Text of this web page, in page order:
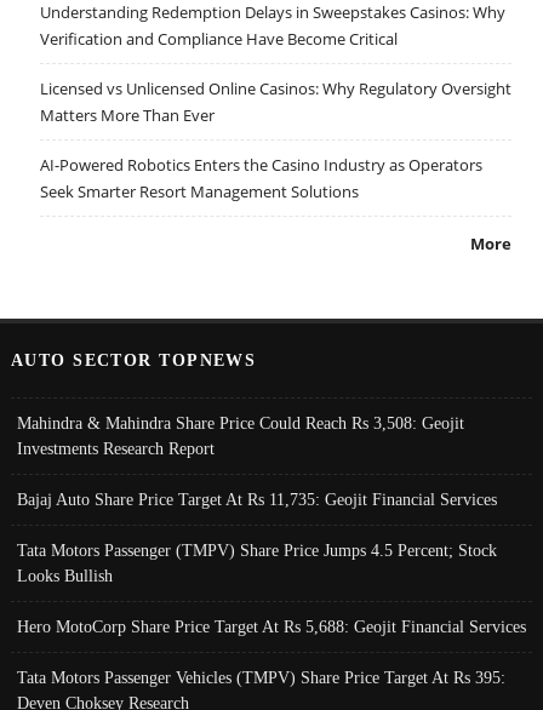
Understanding Redemption Delays in Sweepstakes Casinos: Why
Verification and Compliance Have Become Critical
Licensed vs Unlicensed Online Casinos: Why Regulatory Oversight
Matters More Than Ever
AI-Powered Robotics Enters the Casino Industry as Operators
Seek Smarter Resort Management Solutions
More
AUTO SECTOR TOPNEWS
Mahindra & Mahindra Share Price Could Reach Rs 3,508: Geojit
Investments Research Report
Bajaj Auto Share Price Target At Rs 11,735: Geojit Financial Services
Tata Motors Passenger (TMPV) Share Price Jumps 4.5 Percent; Stock
Looks Bullish
Hero MotoCorp Share Price Target At Rs 5,688: Geojit Financial Services
Tata Motors Passenger Vehicles (TMPV) Share Price Target At Rs 395:
Deven Choksey Research